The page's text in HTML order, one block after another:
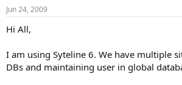
t
a
e
r
t
Jun 24, 2009
Hi All,
I am using Syteline 6. We have multiple
DBs and maintaining user in global